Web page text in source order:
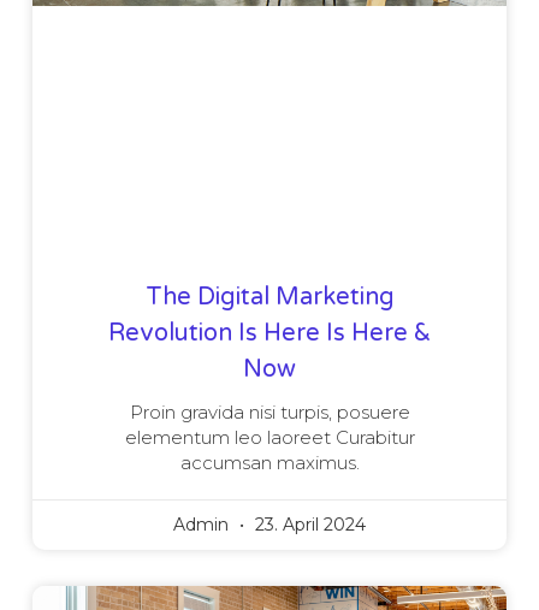
The Digital Marketing
Revolution Is Here Is Here &
Now
Proin gravida nisi turpis, posuere
elementum leo laoreet Curabitur
accumsan maximus.
Admin 23. April 2024